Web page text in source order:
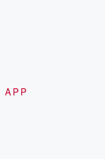
APP